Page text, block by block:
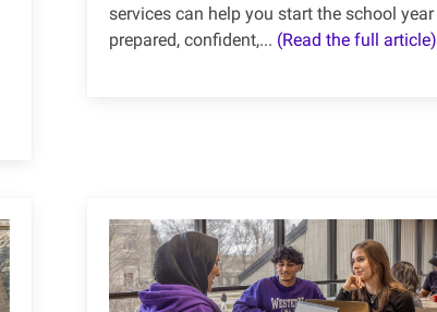
services can help you start the school year
prepared, confident,... (Read the full article)